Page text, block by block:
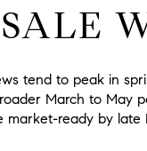
tend to peak in
March to May
ready by